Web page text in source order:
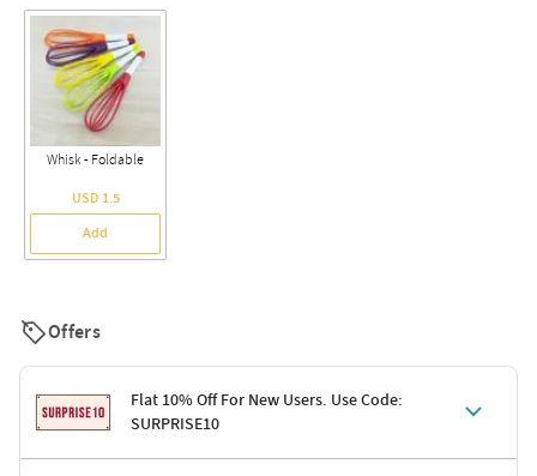
Whisk - Foldable
USD 1.5
Add
Offers
Flat 10% Off For New Users. Use Code:
SURPRISE10